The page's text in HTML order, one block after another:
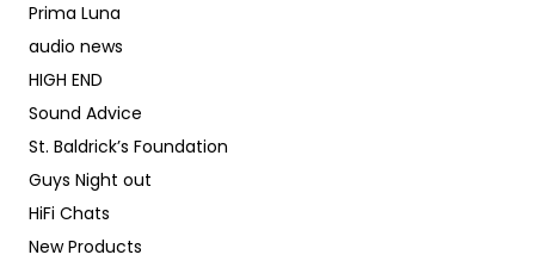
Prima Luna
audio news
HIGH END
Sound Advice
St. Baldrick’s Foundation
Guys Night out
HiFi Chats
New Products